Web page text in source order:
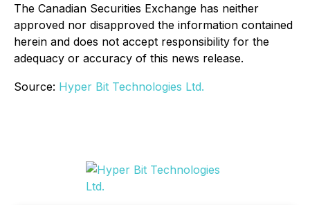
The Canadian Securities Exchange has neither
approved nor disapproved the information contained
herein and does not accept responsibility for the
adequacy or accuracy of this news release.
Source: Hyper Bit Technologies Ltd.